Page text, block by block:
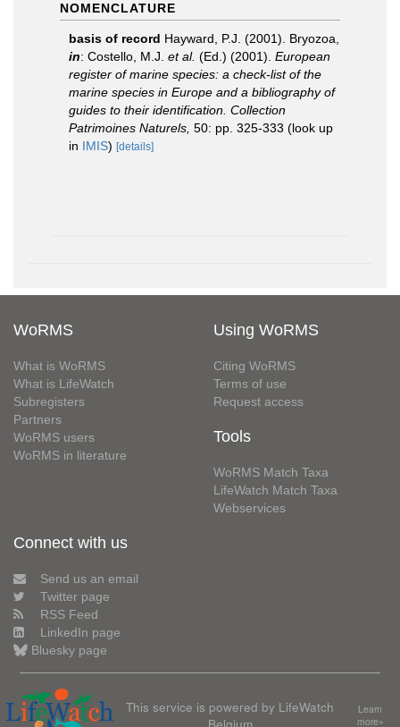
NOMENCLATURE
basis of record Hayward, P.J. (2001). Bryozoa,
in: Costello, M.J. et al. (Ed.) (2001). European
register of marine species: a check-list of the
marine species in Europe and a bibliography of
guides to their identification. Collection
Patrimoines Naturels, 50: pp. 325-333 (look up
in IMIS) [details]
WoRMS
What is WoRMS
What is LifeWatch
Subregisters
Partners
WoRMS users
WoRMS in literature
Using WoRMS
Citing WoRMS
Terms of use
Request access
Tools
WoRMS Match Taxa
LifeWatch Match Taxa
Webservices
Connect with us
Send us an email
Twitter page
RSS Feed
LinkedIn page
Bluesky page
This service is powered by LifeWatch
Belgium
Learn
more»